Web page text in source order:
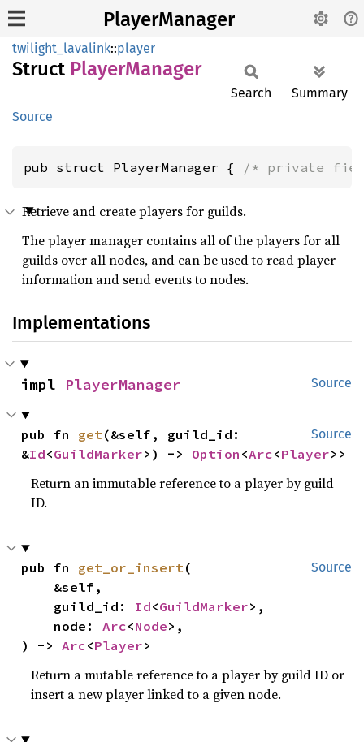
PlayerManager
twilight_lavalink::player
Struct PlayerManager
Source
Search Summary
pub struct PlayerManager { /* private
Retrieve and create players for guilds.
The player manager contains all of the players for all
guilds over all nodes, and can be used to read player
information and send events to nodes.
Implementations
Source
impl PlayerManager
Source
pub fn get(&self, guild_id:
&Id<GuildMarker>) -> Option <Arc<Player>>
Return an immutable reference to a player by guild
ID.
Source
pub fn get_or_insert(
    guild_id:
Id<GuildMarker>,
    node:
Arc<Node>,
) -> Arc<Player>
Return a mutable reference to a player by guild ID or
insert a new player linked to a given node.